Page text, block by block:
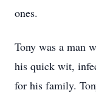
ones.
Tony was a man
his quick wit,
for his family.